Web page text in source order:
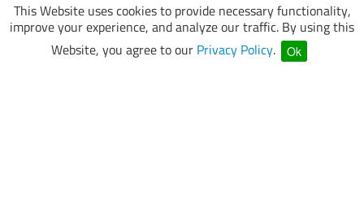
This Website uses cookies to provide necessary functionality,
improve your experience, and analyze our traffic. By using this
Website, you agree to our Privacy Policy. Ok